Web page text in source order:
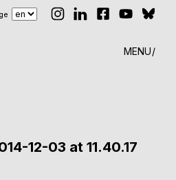
MENU
12-03 at 11.40.17